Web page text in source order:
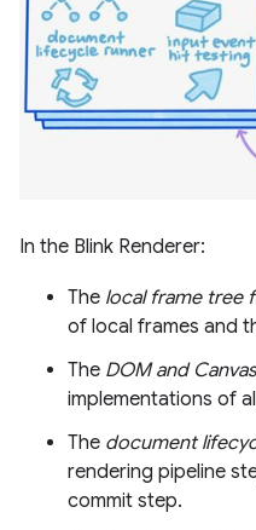
In the Blink Renderer:
The local frame tree
of local frames and
The DOM and
implementations of
The document
rendering pipeline
commit step.